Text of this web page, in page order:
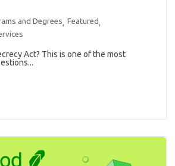
and Degrees, Featured,
Act? This is one of the most